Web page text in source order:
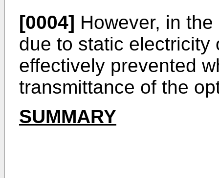
[0004] However, in
due to static electricity
effectively prevented
transmittance of the
SUMMARY